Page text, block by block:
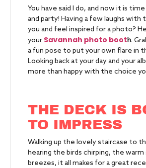
You have said I do, and now it is
and party! Having a few laughs with
you and feel inspired for a photo?
your Savannah photo booth.
a fun pose to put your own flare in
Looking back at your day and your
more than happy with the choice
THE DECK IS
TO IMPRESS
Walking up the lovely staircase to
hearing the birds chirping, the
breezes, it all makes for a great